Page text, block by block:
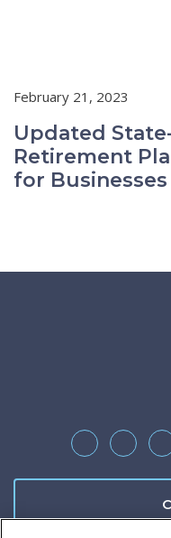
February 21, 2023
Updated
Retirement
for Businesses
Follow us on
Like